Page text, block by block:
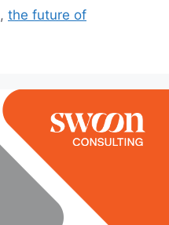
, the future of